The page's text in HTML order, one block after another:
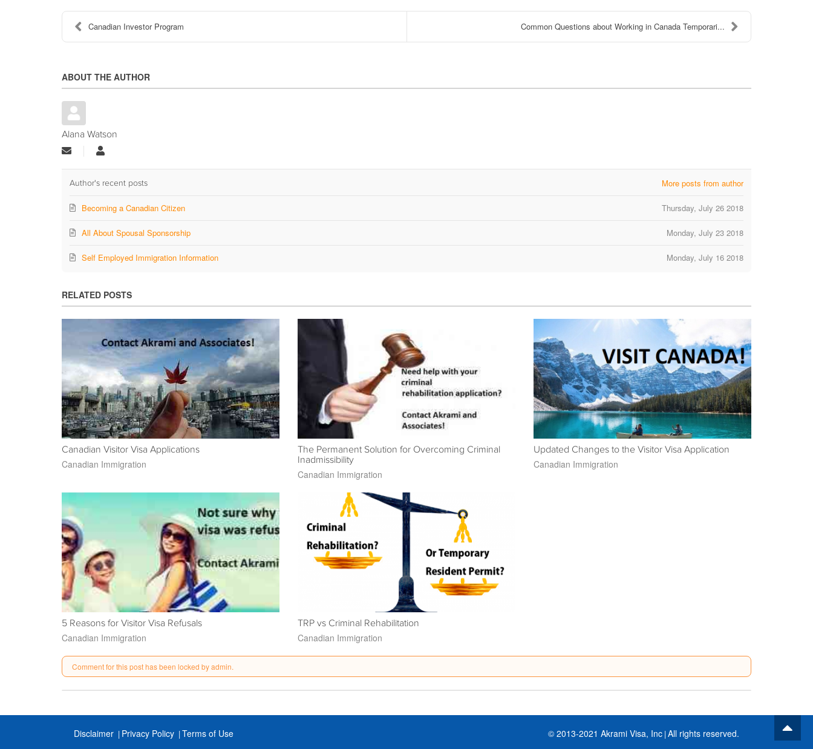
Canadian Investor Program Common Questions about Working in Canada Temporari...
ABOUT THE AUTHOR
Alana Watson
Subscribe
updates
from
Alana
Author's recent posts More posts from author
Thursday, July 26 2018
Becoming a Canadian Citizen
Monday, July 23 2018
All About Spousal Sponsorship
Monday, July 16 2018
Self Employed Immigration Information
RELATED POSTS
Canadian Visitor Visa Applications
Canadian Immigration
The Permanent Solution for Overcoming Criminal
Inadmissibility
Canadian Immigration
Updated Changes to the Visitor Visa Application
Canadian Immigration
5 Reasons for Visitor Visa Refusals
Canadian Immigration
TRP vs Criminal Rehabilitation
Canadian Immigration
Comment for this post has been locked by admin.
Disclaimer Privacy Policy Terms of Use © 2013-2021 Akrami Visa, Inc All rights reserved.